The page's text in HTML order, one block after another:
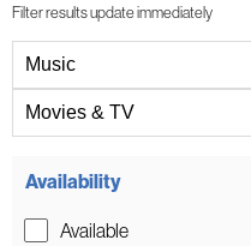
Filter results update immediately
Music
Movies & TV
Availability
Available